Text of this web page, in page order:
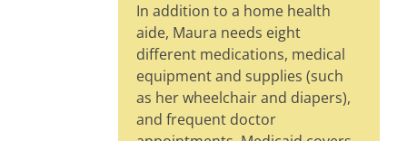
In addition to a home health
aide, Maura needs eight
different medications, medical
equipment and supplies (such
as her wheelchair and diapers),
and frequent doctor